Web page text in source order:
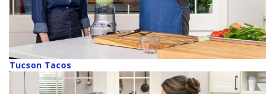
Tucson Tacos